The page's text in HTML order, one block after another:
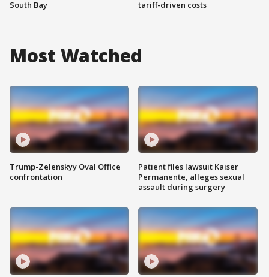
South Bay
tariff-driven costs
Most Watched
Trump-Zelenskyy Oval Office
confrontation
Patient files lawsuit Kaiser
Permanente, alleges sexual
assault during surgery